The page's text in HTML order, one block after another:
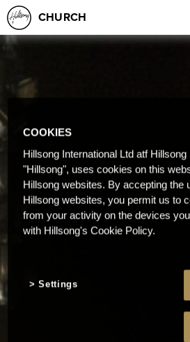
CHURCH
COOKIES
Hillsong International Ltd atf Hillsong
"Hillsong", uses cookies on this
Hillsong websites. By accepting the
Hillsong websites, you permit us to
from your activity on the devices
with Hillsong's Cookie Policy.
Settings